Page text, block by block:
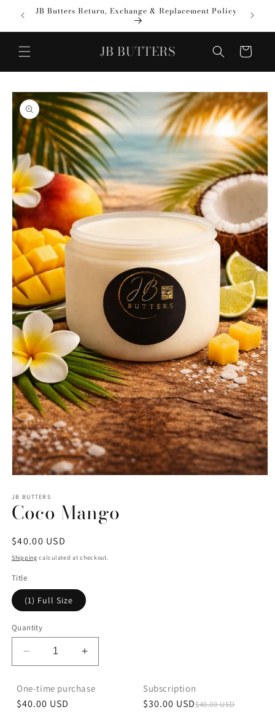
Skip to
content
JB Butters Return, Exchange & Replacement Policy ✨
JB BUTTERS Cart
Skip to
product
information
1
in
modal
JB BUTTERS
Coco Mango
Regular
price
$40.00 USD
Shipping calculated at checkout.
Title
(1) Full Size
Quantity
Decrease
quantity
Coco
Mango
Increase
quantity
Coco
One-time purchase
$40.00 USD
Subscription
$30.00 USD$40.00 USD